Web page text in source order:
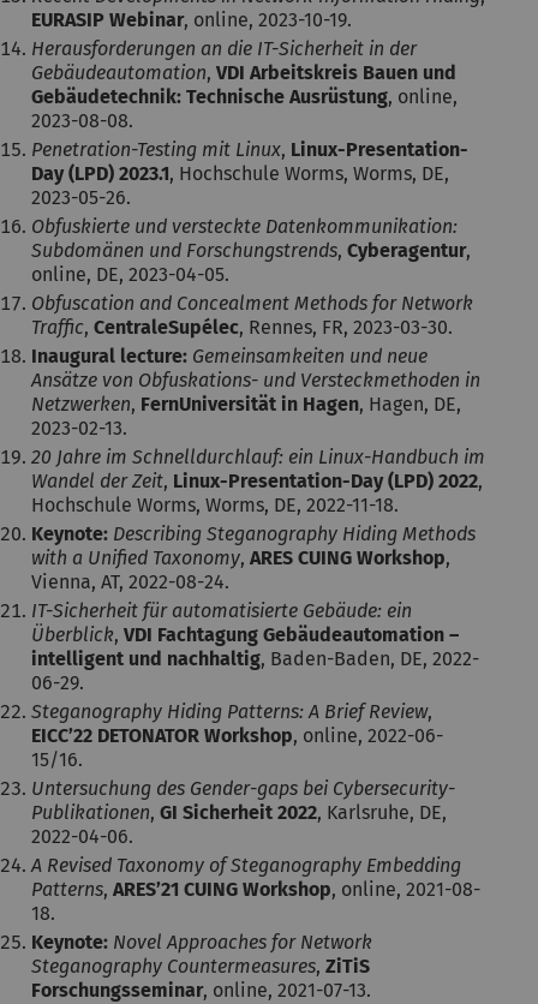
EURASIP Webinar, online, 2023-10-19.
Herausforderungen an die IT-Sicherheit in der
Gebäudeautomation, VDI Arbeitskreis Bauen und
Gebäudetechnik: Technische Ausrüstung, online,
2023-08-08.
Penetration-Testing mit Linux, Linux-Presentation-
Day (LPD) 2023.1, Hochschule Worms, Worms, DE,
2023-05-26.
Obfuskierte und versteckte Datenkommunikation:
Subdomänen und Forschungstrends, Cyberagentur,
online, DE, 2023-04-05.
Obfuscation and Concealment Methods for Network
Traffic, CentraleSupélec, Rennes, FR, 2023-03-30.
Inaugural lecture: Gemeinsamkeiten und neue
Ansätze von Obfuskations- und Versteckmethoden in
Netzwerken, FernUniversität in Hagen, Hagen, DE,
2023-02-13.
20 Jahre im Schnelldurchlauf: ein Linux-Handbuch im
Wandel der Zeit, Linux-Presentation-Day (LPD) 2022,
Hochschule Worms, Worms, DE, 2022-11-18.
Keynote: Describing Steganography Hiding Methods
with a Unified Taxonomy, ARES CUING Workshop,
Vienna, AT, 2022-08-24.
IT-Sicherheit für automatisierte Gebäude: ein
Überblick, VDI Fachtagung Gebäudeautomation –
intelligent und nachhaltig, Baden-Baden, DE, 2022-
06-29.
Steganography Hiding Patterns: A Brief Review,
EICC’22 DETONATOR Workshop, online, 2022-06-
15/16.
Untersuchung des Gender-gaps bei Cybersecurity-
Publikationen, GI Sicherheit 2022, Karlsruhe, DE,
2022-04-06.
A Revised Taxonomy of Steganography Embedding
Patterns, ARES’21 CUING Workshop, online, 2021-08-
18.
Keynote: Novel Approaches for Network
Steganography Countermeasures, ZiTiS
Forschungsseminar, online, 2021-07-13.